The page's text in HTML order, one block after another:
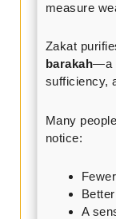
measure
Zakat
barakah—a
sufficiency,
Many
notice:
A